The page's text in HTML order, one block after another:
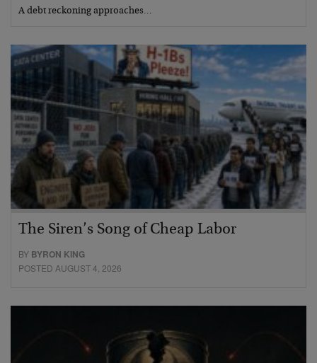
A debt reckoning approaches…
The Siren’s Song of Cheap Labor
BY BYRON KING
POSTED AUGUST 4, 2026